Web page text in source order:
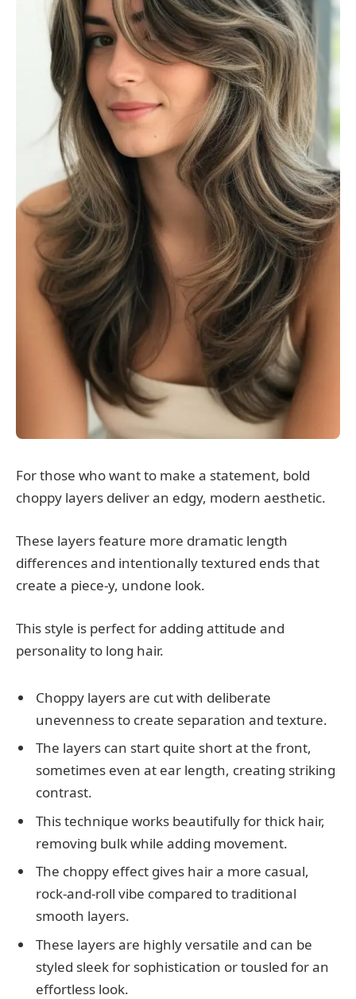
For those who want to make a statement, bold
choppy layers deliver an edgy, modern aesthetic.
These layers feature more dramatic length
differences and intentionally textured ends that
create a piece-y, undone look.
This style is perfect for adding attitude and
personality to long hair.
Choppy layers are cut with deliberate
unevenness to create separation and texture.
The layers can start quite short at the front,
sometimes even at ear length, creating striking
contrast.
This technique works beautifully for thick hair,
removing bulk while adding movement.
The choppy effect gives hair a more casual,
rock-and-roll vibe compared to traditional
smooth layers.
These layers are highly versatile and can be
styled sleek for sophistication or tousled for an
effortless look.